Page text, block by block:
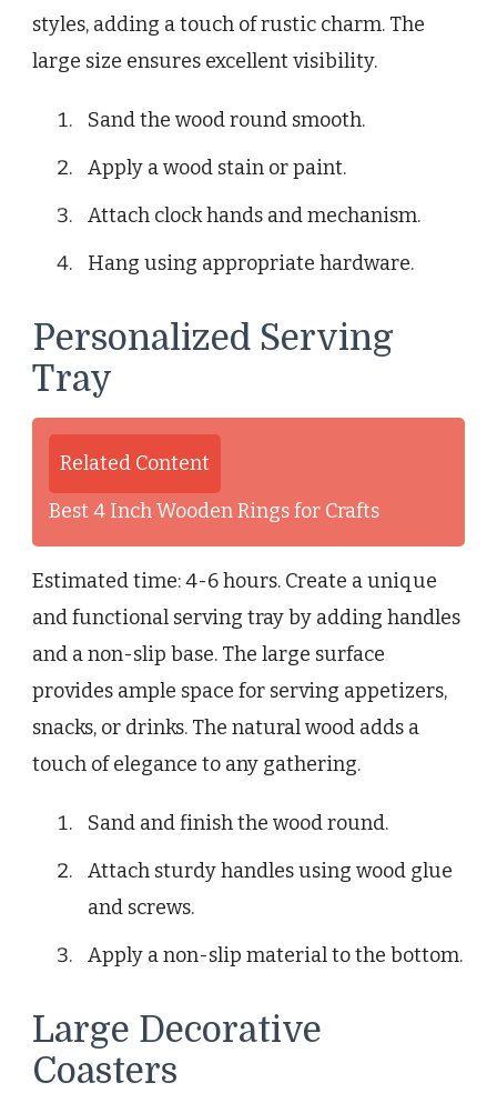
styles, adding a touch of rustic charm. The
large size ensures excellent visibility.
Sand the wood round smooth.
Apply a wood stain or paint.
Attach clock hands and mechanism.
Hang using appropriate hardware.
Personalized Serving
Tray
Related Content
Best 4 Inch Wooden Rings for Crafts
Estimated time: 4-6 hours. Create a unique
and functional serving tray by adding handles
and a non-slip base. The large surface
provides ample space for serving appetizers,
snacks, or drinks. The natural wood adds a
touch of elegance to any gathering.
Sand and finish the wood round.
Attach sturdy handles using wood glue
and screws.
Apply a non-slip material to the bottom.
Large Decorative
Coasters